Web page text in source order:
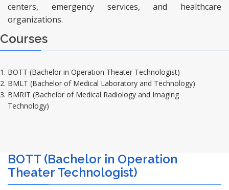
centers, emergency services, and healthcare
organizations.
Courses
BOTT (Bachelor in Operation Theater Technologist)
BMLT (Bachelor of Medical Laboratory and Technology)
BMRIT (Bachelor of Medical Radiology and Imaging
Technology)
BOTT (Bachelor in Operation
Theater Technologist)